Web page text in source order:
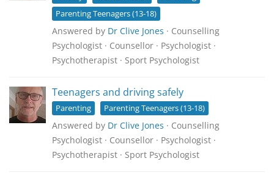
Parenting Teenagers (13-18)
Answered by Dr Clive Jones · Counselling
Psychologist · Counsellor · Psychologist ·
Psychotherapist · Sport Psychologist
Teenagers and driving safely
Parenting Parenting Teenagers (13-18)
Answered by Dr Clive Jones · Counselling
Psychologist · Counsellor · Psychologist ·
Psychotherapist · Sport Psychologist